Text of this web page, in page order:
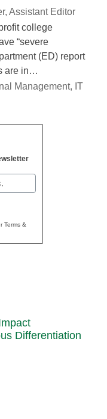
Assistant Editor
college
“severe
(ED) report
are in…
Management, IT
Terms &
Differentiation